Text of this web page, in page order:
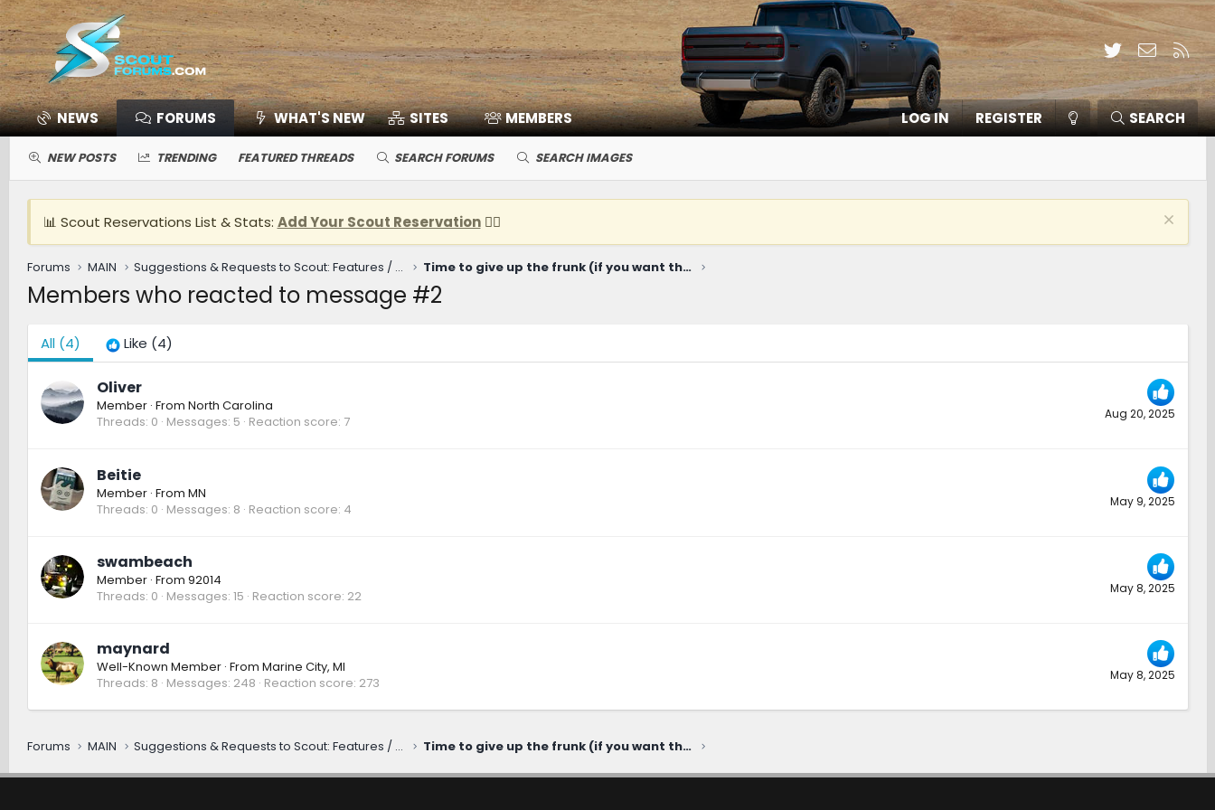
TwitterContact
RSS
NEWS FORUMS WHAT'S NEW SITES MEMBERS LOG IN REGISTER SEARCH
NEW POSTS TRENDING FEATURED THREADS SEARCH FORUMS SEARCH IMAGES
📊 Scout Reservations List & Stats: Add Your Scout Reservation👈🏽
Forums MAIN Suggestions & Requests to Scout: Features / Improvements Time to give up the frunk (if you want the Harvester engine)...
Members who reacted to message #2
All(4) Like (4)
Aug 20, 2025
Oliver
Member · From North Carolina
Threads 0 Messages 5 Reaction score 7
May 9, 2025
Beitie
Member · From MN
Threads 0 Messages 8 Reaction score 4
May 8, 2025
swambeach
Member · From 92014
Threads 0 Messages 15 Reaction score 22
May 8, 2025
maynard
Well-Known Member · From Marine City, MI
Threads 8 Messages 248 Reaction score 273
Forums MAIN Suggestions & Requests to Scout: Features / Improvements Time to give up the frunk (if you want the Harvester engine)...